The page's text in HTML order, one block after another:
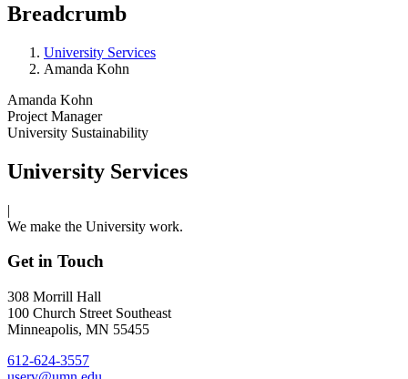
Breadcrumb
University Services
Amanda Kohn
Amanda Kohn
Project Manager
University Sustainability
University Services
|
We make the University work.
Get in Touch
308 Morrill Hall
100 Church Street Southeast
Minneapolis, MN 55455
612-624-3557